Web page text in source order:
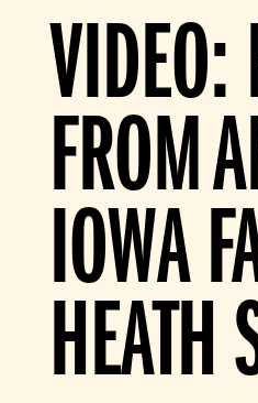
VIDEO:
FROM
IOWA
HEATH